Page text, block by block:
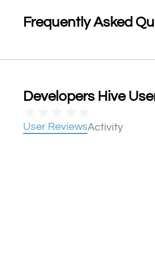
Frequently Asked
Developers Hive
User ReviewsActivity